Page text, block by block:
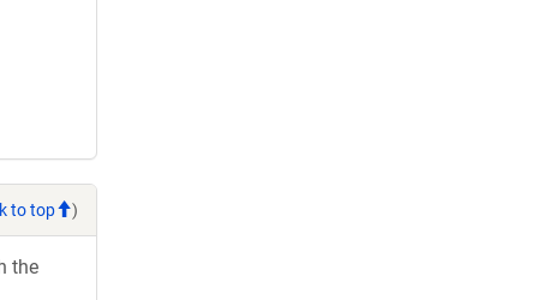
to top )
the